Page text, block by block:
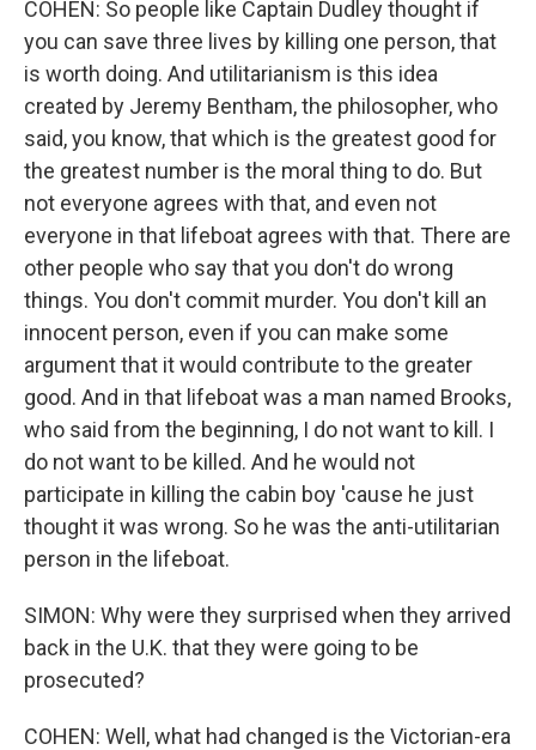
COHEN: So people like Captain Dudley thought if
you can save three lives by killing one person, that
is worth doing. And utilitarianism is this idea
created by Jeremy Bentham, the philosopher, who
said, you know, that which is the greatest good for
the greatest number is the moral thing to do. But
not everyone agrees with that, and even not
everyone in that lifeboat agrees with that. There are
other people who say that you don't do wrong
things. You don't commit murder. You don't kill an
innocent person, even if you can make some
argument that it would contribute to the greater
good. And in that lifeboat was a man named Brooks,
who said from the beginning, I do not want to kill. I
do not want to be killed. And he would not
participate in killing the cabin boy 'cause he just
thought it was wrong. So he was the anti-utilitarian
person in the lifeboat.
SIMON: Why were they surprised when they arrived
back in the U.K. that they were going to be
prosecuted?
COHEN: Well, what had changed is the Victorian-era